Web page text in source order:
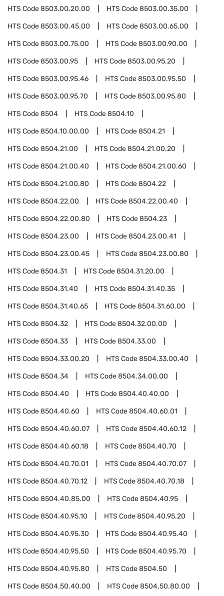
HTS Code8503.00.20.00 HTS Code8503.00.35.00
HTS Code8503.00.45.00 HTS Code8503.00.65.00
HTS Code8503.00.75.00 HTS Code8503.00.90.00
HTS Code8503.00.95 HTS Code8503.00.95.20
HTS Code8503.00.95.46 HTS Code8503.00.95.50
HTS Code8503.00.95.70 HTS Code8503.00.95.80
HTS Code8504 HTS Code8504.10
HTS Code8504.10.00.00 HTS Code8504.21
HTS Code8504.21.00 HTS Code8504.21.00.20
HTS Code8504.21.00.40 HTS Code8504.21.00.60
HTS Code8504.21.00.80 HTS Code8504.22
HTS Code8504.22.00 HTS Code8504.22.00.40
HTS Code8504.22.00.80 HTS Code8504.23
HTS Code8504.23.00 HTS Code8504.23.00.41
HTS Code8504.23.00.45 HTS Code8504.23.00.80
HTS Code8504.31 HTS Code8504.31.20.00
HTS Code8504.31.40 HTS Code8504.31.40.35
HTS Code8504.31.40.65 HTS Code8504.31.60.00
HTS Code8504.32 HTS Code8504.32.00.00
HTS Code8504.33 HTS Code8504.33.00
HTS Code8504.33.00.20 HTS Code8504.33.00.40
HTS Code8504.34 HTS Code8504.34.00.00
HTS Code8504.40 HTS Code8504.40.40.00
HTS Code8504.40.60 HTS Code8504.40.60.01
HTS Code8504.40.60.07 HTS Code8504.40.60.12
HTS Code8504.40.60.18 HTS Code8504.40.70
HTS Code8504.40.70.01 HTS Code8504.40.70.07
HTS Code8504.40.70.12 HTS Code8504.40.70.18
HTS Code8504.40.85.00 HTS Code8504.40.95
HTS Code8504.40.95.10 HTS Code8504.40.95.20
HTS Code8504.40.95.30 HTS Code8504.40.95.40
HTS Code8504.40.95.50 HTS Code8504.40.95.70
HTS Code8504.40.95.80 HTS Code8504.50
HTS Code8504.50.40.00 HTS Code8504.50.80.00